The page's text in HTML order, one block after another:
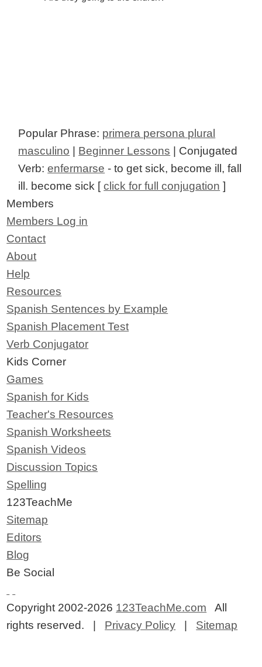
Popular Phrase: primera persona plural
masculino
Beginner Lessons | Conjugated
Verb:enfermarse - to get sick, become ill, fall
ill. become sick [click for full conjugation ]
Members
Members Log in
Contact
About
Help
Resources
Spanish Sentences by Example
Spanish Placement Test
Verb Conjugator
Kids Corner
Games
Spanish for Kids
Teacher's Resources
Spanish Worksheets
Spanish Videos
Discussion Topics
Spelling
123TeachMe
Sitemap
Editors
Blog
Be Social
Copyright 2002-2026 123TeachMe.com All
rights reserved. | Privacy Policy Sitemap